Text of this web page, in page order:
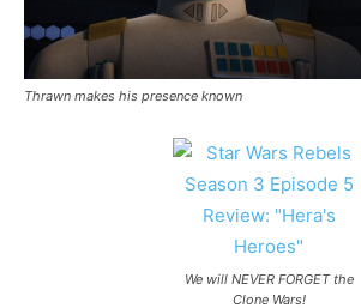
Thrawn makes his presence known
We will NEVER FORGET the
Clone Wars!